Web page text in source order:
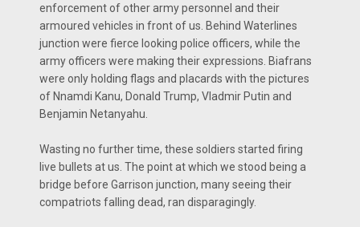
enforcement of other army personnel and their
armoured vehicles in front of us. Behind Waterlines
junction were fierce looking police officers, while the
army officers were making their expressions. Biafrans
were only holding flags and placards with the pictures
of Nnamdi Kanu, Donald Trump, Vladmir Putin and
Benjamin Netanyahu.
Wasting no further time, these soldiers started firing
live bullets at us. The point at which we stood being a
bridge before Garrison junction, many seeing their
compatriots falling dead, ran disparagingly.